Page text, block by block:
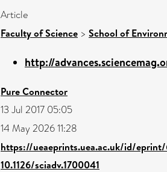
Article
Faculty of Science > School of
http://
Pure Connector
13 Jul 2017 05:05
14 May 2026 11:28
https://ueaeprints.uea.ac.uk/id/
10.1126/sciadv.1700041